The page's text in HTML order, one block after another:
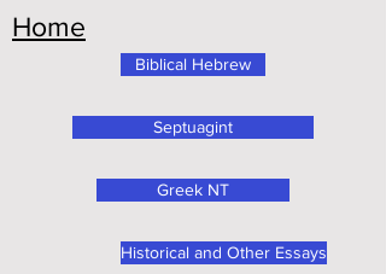
Home
Septuagint
Greek NT
Historical and Other Essays
Biblical Hebrew